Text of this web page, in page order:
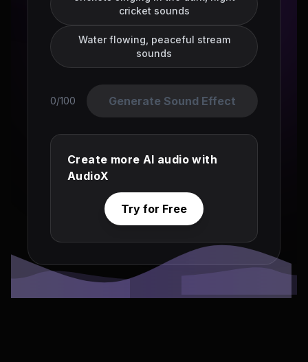
cricket sounds
Water flowing, peaceful stream
sounds
0/100 Generate Sound Effect
Create more AI audio with
AudioX
Try for Free